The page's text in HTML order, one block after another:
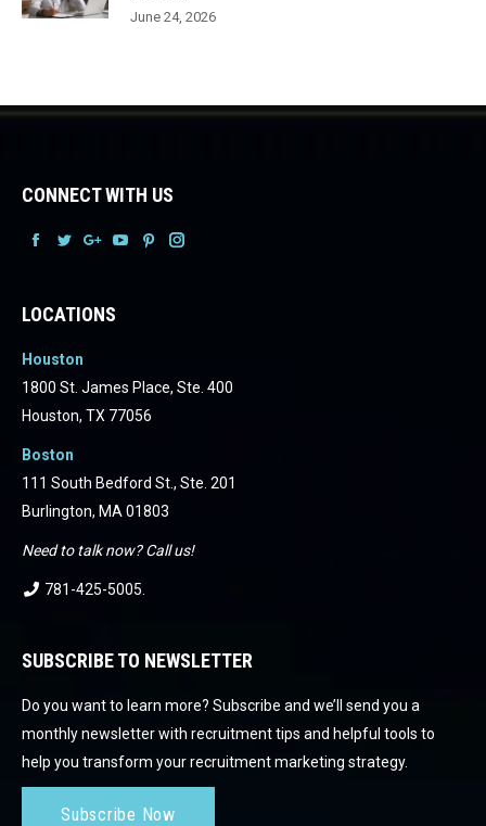
June 24, 2026
CONNECT WITH US
FacebookFacebookFacebook
Facebook
LOCATIONS
Houston
1800 St. James Place, Ste. 400
Houston, TX 77056
Boston
111 South Bedford St., Ste. 201
Burlington, MA 01803
Need to talk now? Call us!
781-425-5005
SUBSCRIBE TO NEWSLETTER
Do you want to learn more? Subscribe and we’ll send you a
monthly newsletter with recruitment tips and helpful tools to
help you transform your recruitment marketing strategy.
Subscribe Now